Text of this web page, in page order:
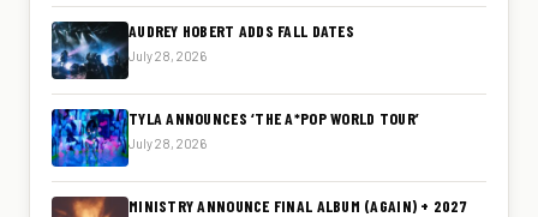
AUDREY HOBERT ADDS FALL DATES
July 28, 2026
TYLA ANNOUNCES ‘THE A*POP WORLD TOUR’
July 28, 2026
MINISTRY ANNOUNCE FINAL ALBUM (AGAIN) + 2027